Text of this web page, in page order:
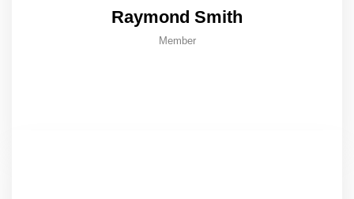
Raymond Smith
Member